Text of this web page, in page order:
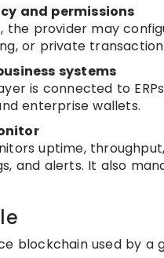
and permissions
the provider may
or private
systems
is connected to
enterprise wallets.
uptime,
and alerts. It also
blockchain used by a